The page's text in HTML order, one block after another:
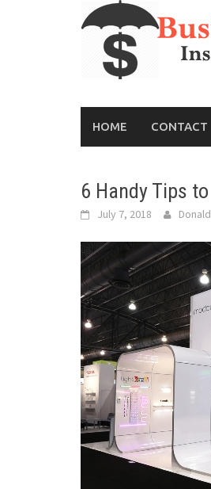
HOME CONTACT
6 Handy Tips
July 7, 2018